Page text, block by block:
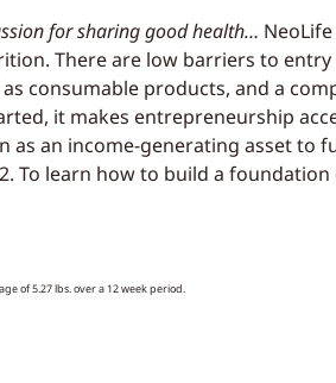
for sharing good health…
There are low barriers to
consumable products, and a
it makes entrepreneurship
as an income-generating asset
To learn how to build a
of 5.27 lbs. over a 12 week period.